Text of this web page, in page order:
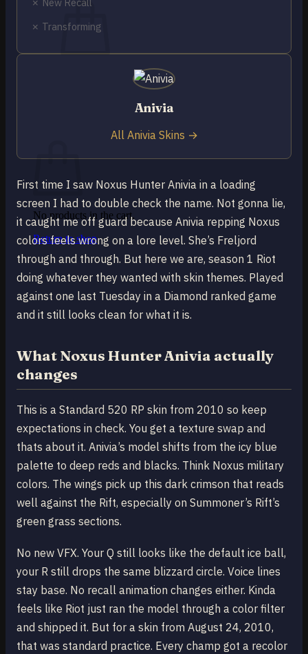
No products in the cart.
No products in the cart.
Return to shop
First time I saw Noxus Hunter Anivia in a loading
screen I had to double check the name. Not gonna lie,
it caught me off guard because Anivia repping Noxus
colors feels wrong on a lore level. She’s Freljord
through and through. But here we are, season 1 Riot
doing whatever they wanted with skin themes. Played
against one last Tuesday in a Diamond ranked game
and it still looks clean for what it is.
What Noxus Hunter Anivia actually
changes
This is a Standard 520 RP skin from 2010 so keep
expectations in check. You get a texture swap and
thats about it. Anivia’s model shifts from the icy blue
palette to deep reds and blacks. Think Noxus military
colors. The wings pick up this dark crimson that reads
well against the Rift, especially on Summoner’s Rift’s
green grass sections.
No new VFX. Your Q still looks like the default ice ball,
your R still drops the same blizzard circle. Voice lines
stay base. No recall animation changes either. Kinda
feels like Riot just ran the model through a color filter
and shipped it. But for a skin from August 24, 2010,
that was standard practice. Every champ got a recolor
✗ Transforming
Anivia
All Anivia Skins →